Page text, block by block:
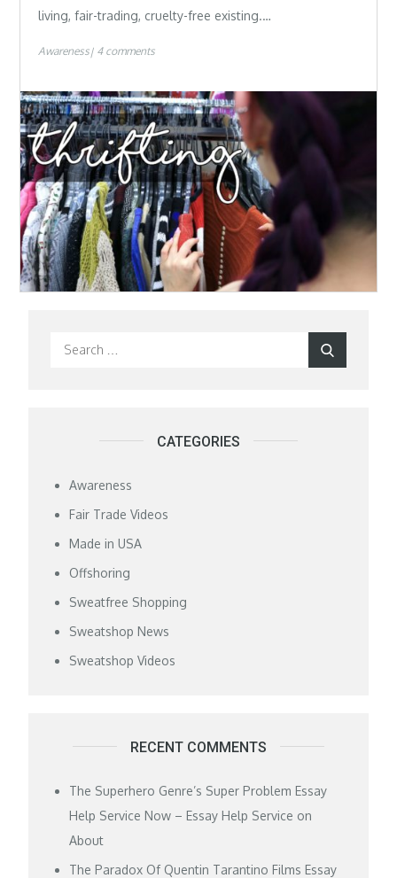
living, fair-trading, cruelty-free existing.…
Awareness 4 comments
Search
CATEGORIES
Awareness
Fair Trade Videos
Made in USA
Offshoring
Sweatfree Shopping
Sweatshop News
Sweatshop Videos
RECENT COMMENTS
The Superhero Genre’s Super Problem Essay
Help Service Now – Essay Help Service on
About
The Paradox Of Quentin Tarantino Films Essay